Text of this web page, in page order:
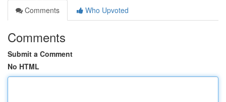
Comments
Who Upvoted
Comments
Submit a Comment
No HTML